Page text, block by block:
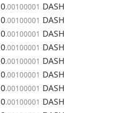
0.00100001 DASH
0.00100001 DASH
0.00100001 DASH
0.00100001 DASH
0.00100001 DASH
0.00100001 DASH
0.00100001 DASH
0.00100001 DASH